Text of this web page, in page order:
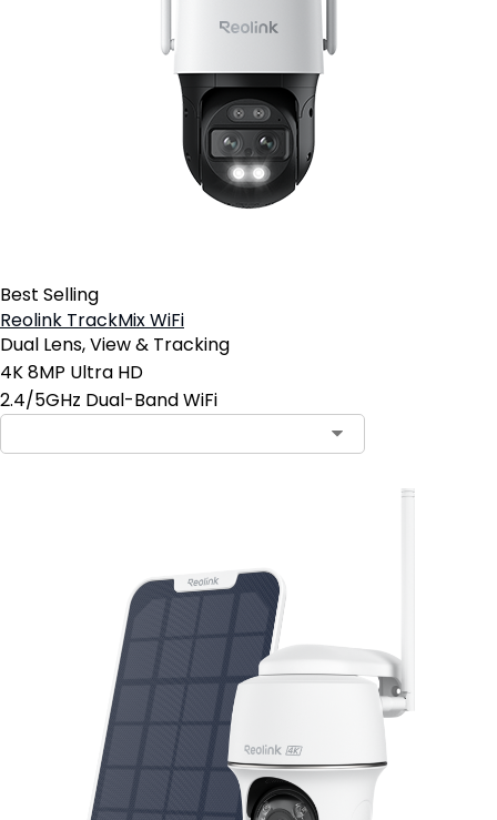
Best Selling
Reolink TrackMix WiFi
Dual Lens, View & Tracking
4K 8MP Ultra HD
2.4/5GHz Dual-Band WiFi